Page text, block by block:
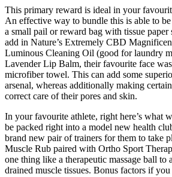
This primary reward is ideal in your
An effective way to bundle this is able to
a small pail or reward bag with tissue
add in Nature’s Extremely CBD
Luminous Cleaning Oil (good for laundry
Lavender Lip Balm, their favourite face
microfiber towel. This can add some
arsenal, whereas additionally making
correct care of their pores and skin.
In your favourite athlete, right here’s what
be packed right into a model new health
brand new pair of trainers for them to take
Muscle Rub paired with Ortho Sport
one thing like a therapeutic massage ball to
drained muscle tissues. Bonus factors if